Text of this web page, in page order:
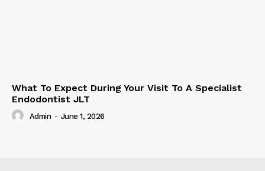
What To Expect During Your Visit To A Specialist
Endodontist JLT
Admin - June 1, 2026